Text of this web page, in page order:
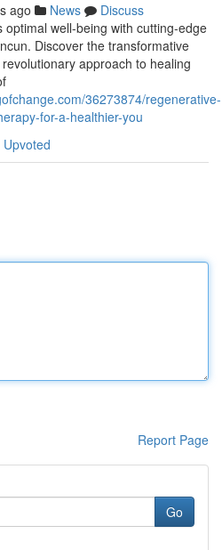
ago News
Discuss
well-being with cutting-edge
Discover the transformative
approach to healing
36273874/regenerative-
for-a-healthier-you
Report Page
Go